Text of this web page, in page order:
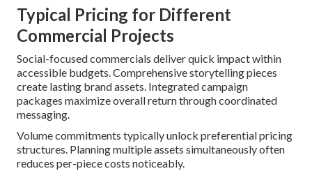
Typical Pricing for Different
Commercial Projects
Social-focused commercials deliver quick impact within
accessible budgets. Comprehensive storytelling pieces
create lasting brand assets. Integrated campaign
packages maximize overall return through coordinated
messaging.
Volume commitments typically unlock preferential pricing
structures. Planning multiple assets simultaneously often
reduces per-piece costs noticeably.